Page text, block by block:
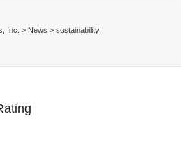
Inc. > News > sustainability